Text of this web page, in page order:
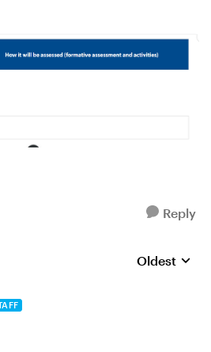
Reply
Replies
Oldest